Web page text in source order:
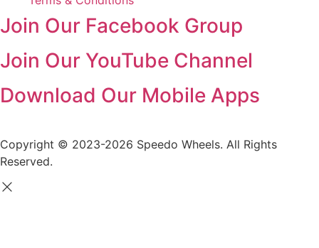
Join Our Facebook Group
Join Our YouTube Channel
Download Our Mobile Apps
Copyright © 2023-2026 Speedo Wheels. All Rights
Reserved.